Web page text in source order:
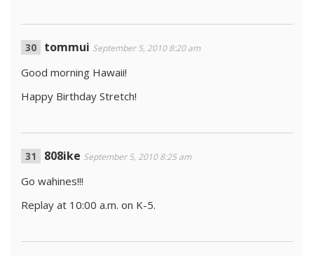
tommui September 5, 2010 8:20 am
Good morning Hawaii!
Happy Birthday Stretch!
808ike September 5, 2010 8:25 am
Go wahines!!!
Replay at 10:00 a.m. on K-5.